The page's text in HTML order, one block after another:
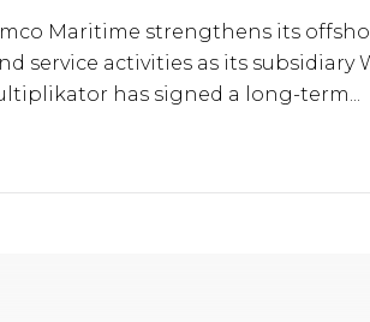
Maritime strengthens its
service activities as its subsidiary
has signed a long-term...